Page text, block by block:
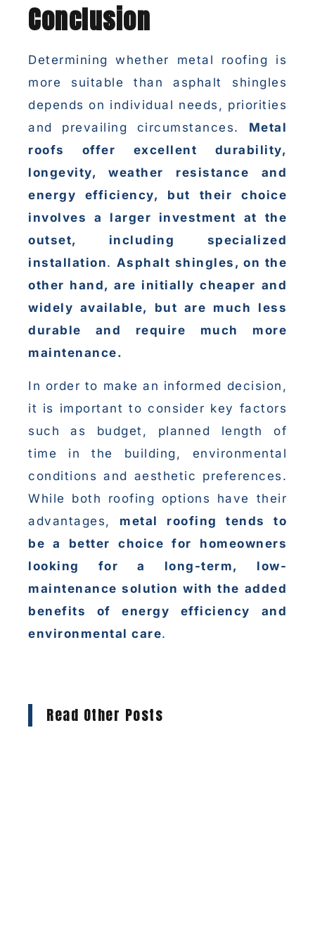
Conclusion
Determining whether metal roofing is
more suitable than asphalt shingles
depends on individual needs, priorities
and prevailing circumstances. Metal
roofs offer excellent durability,
longevity, weather resistance and
energy efficiency, but their choice
involves a larger investment at the
outset, including specialized
installation. Asphalt shingles, on the
other hand, are initially cheaper and
widely available, but are much less
durable and require much more
maintenance.
In order to make an informed decision,
it is important to consider key factors
such as budget, planned length of
time in the building, environmental
conditions and aesthetic preferences.
While both roofing options have their
advantages, metal roofing tends to
be a better choice for homeowners
looking for a long-term, low-
maintenance solution with the added
benefits of energy efficiency and
environmental care.
Read Other Posts